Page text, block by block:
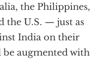
the Philippines,
the U.S. — just as
India on their
augmented with